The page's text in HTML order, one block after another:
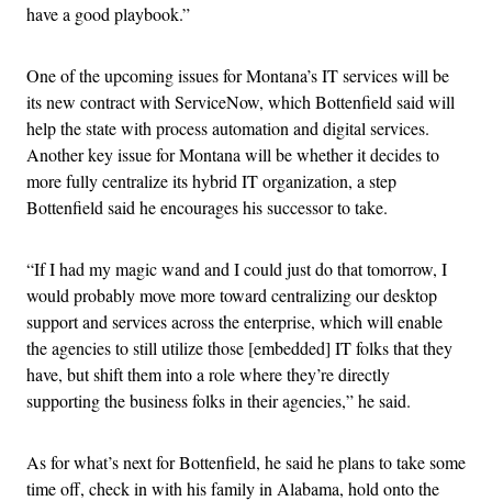
have a good playbook.”
One of the upcoming issues for Montana’s IT services will be
its new contract with ServiceNow, which Bottenfield said will
help the state with process automation and digital services.
Another key issue for Montana will be whether it decides to
more fully centralize its hybrid IT organization, a step
Bottenfield said he encourages his successor to take.
“If I had my magic wand and I could just do that tomorrow, I
would probably move more toward centralizing our desktop
support and services across the enterprise, which will enable
the agencies to still utilize those [embedded] IT folks that they
have, but shift them into a role where they’re directly
supporting the business folks in their agencies,” he said.
As for what’s next for Bottenfield, he said he plans to take some
time off, check in with his family in Alabama, hold onto the